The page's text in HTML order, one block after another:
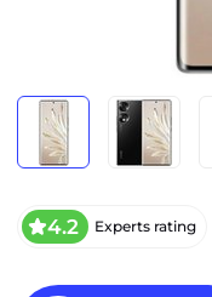
4.2 Experts rating